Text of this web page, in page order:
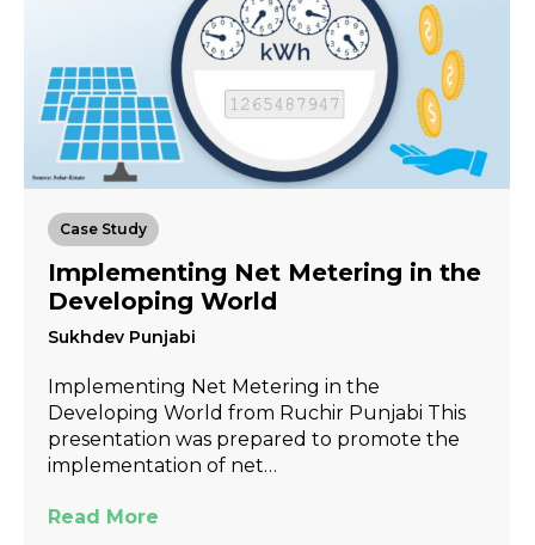
Case Study
Implementing Net Metering in the
Developing World
Sukhdev Punjabi
Implementing Net Metering in the
Developing World from Ruchir Punjabi This
presentation was prepared to promote the
implementation of net…
Read More